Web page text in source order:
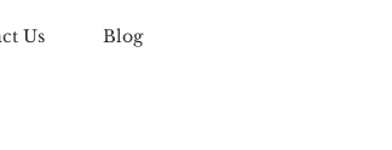
Us Blog